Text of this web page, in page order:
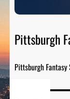
Pittsburgh
Pittsburgh